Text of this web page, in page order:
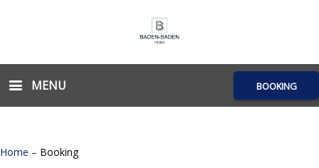
MENU BOOKING
Home – Booking